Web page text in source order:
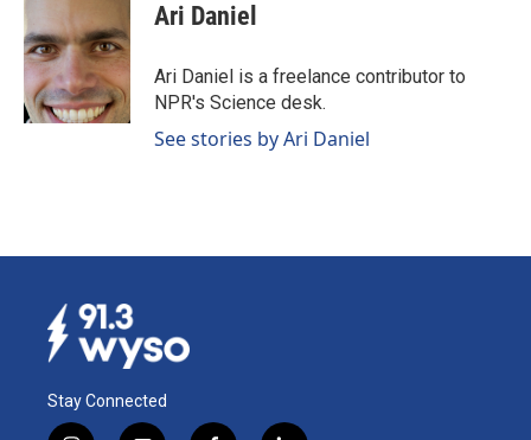
b
o
o
k
e
d
n
l
Ari Daniel
Ari Daniel is a freelance contributor to
NPR's Science desk.
See stories by Ari Daniel
Stay Connected